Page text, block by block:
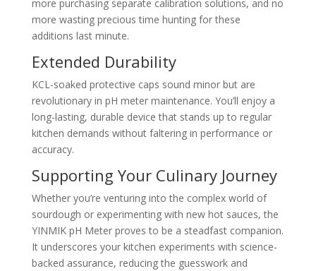
more purchasing separate calibration solutions, and no
more wasting precious time hunting for these
additions last minute.
Extended Durability
KCL-soaked protective caps sound minor but are
revolutionary in pH meter maintenance. You’ll enjoy a
long-lasting, durable device that stands up to regular
kitchen demands without faltering in performance or
accuracy.
Supporting Your Culinary Journey
Whether you’re venturing into the complex world of
sourdough or experimenting with new hot sauces, the
YINMIK pH Meter proves to be a steadfast companion.
It underscores your kitchen experiments with science-
backed assurance, reducing the guesswork and